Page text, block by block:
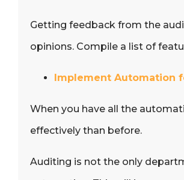
Getting feedback from the
opinions. Compile a list of
Implement Automation
When you have all the
effectively than before.
Auditing is not the only